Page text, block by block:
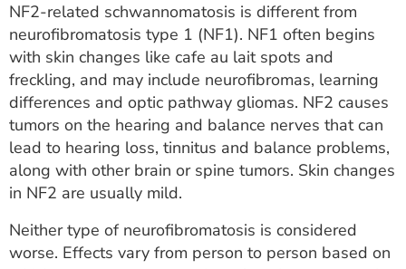
NF2-related schwannomatosis is different from
neurofibromatosis type 1 (NF1). NF1 often begins
with skin changes like cafe au lait spots and
freckling, and may include neurofibromas, learning
differences and optic pathway gliomas. NF2 causes
tumors on the hearing and balance nerves that can
lead to hearing loss, tinnitus and balance problems,
along with other brain or spine tumors. Skin changes
in NF2 are usually mild.
Neither type of neurofibromatosis is considered
worse. Effects vary from person to person based on